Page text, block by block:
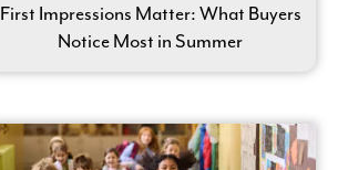
First Impressions Matter: What Buyers
Notice Most in Summer